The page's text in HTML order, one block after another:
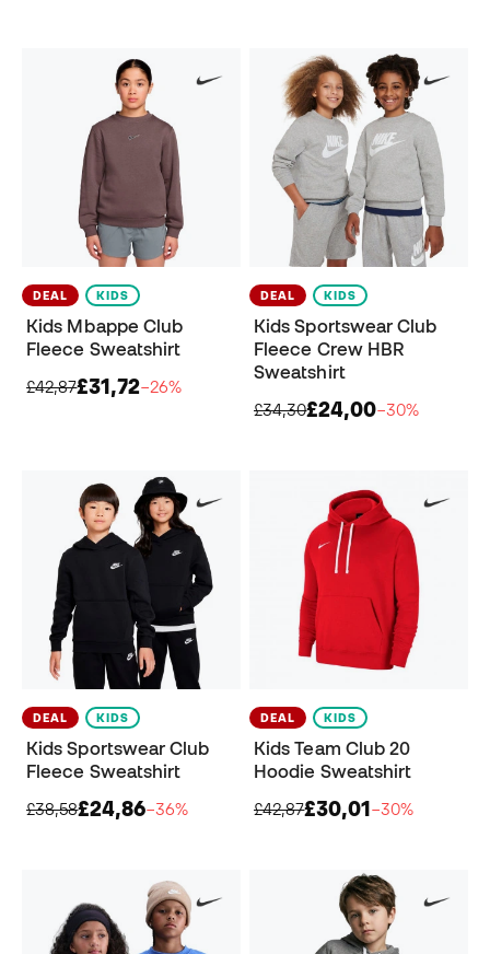
DEAL KIDS
Kids Mbappe Club
Fleece Sweatshirt
£42,87£31,72−26%
DEAL KIDS
Kids Sportswear Club
Fleece Crew HBR
Sweatshirt
£34,30£24,00−30%
DEAL KIDS
Kids Sportswear Club
Fleece Sweatshirt
£38,58£24,86−36%
DEAL KIDS
Kids Team Club 20
Hoodie Sweatshirt
£42,87£30,01−30%